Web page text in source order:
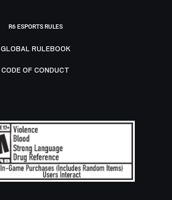
R6 ESPORTS RULES
GLOBAL RULEBOOK
CODE OF CONDUCT